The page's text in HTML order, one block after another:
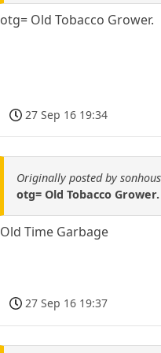
otg= Old Tobacco Grower.
27 Sep 16 19:34
Originally posted by
otg= Old Tobacco Grower.
Old Time Garbage
27 Sep 16 19:37